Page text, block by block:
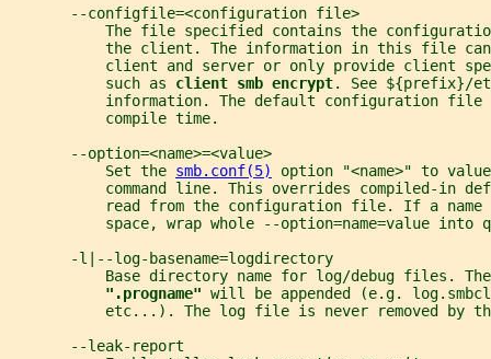
       --configfile=<configuration file>
The file specified contains the
the client. The information in this file
client and server or only provide client
           such as
client smb encrypt. See ${prefix}/
information. The default configuration file
           compile time.
       --option=<name>=<value>
           Set the
smb.conf(5)
option "<name>" to
command line. This overrides compiled-in
read from the configuration file. If a name
space, wrap whole --option=name=value into
       -l|--log-basename=logdirectory
Base directory name for log/debug files.
".progname" will be appended (e.g.
etc...). The log file is never removed by
       --leak-report